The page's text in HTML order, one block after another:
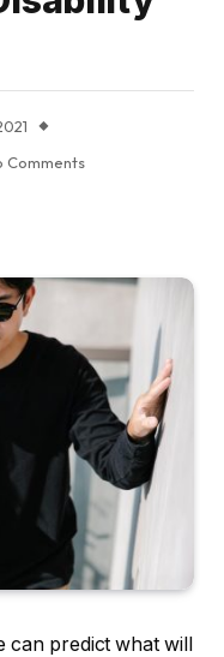
Comments
can predict what will